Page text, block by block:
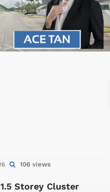
106 views
Storey Cluster